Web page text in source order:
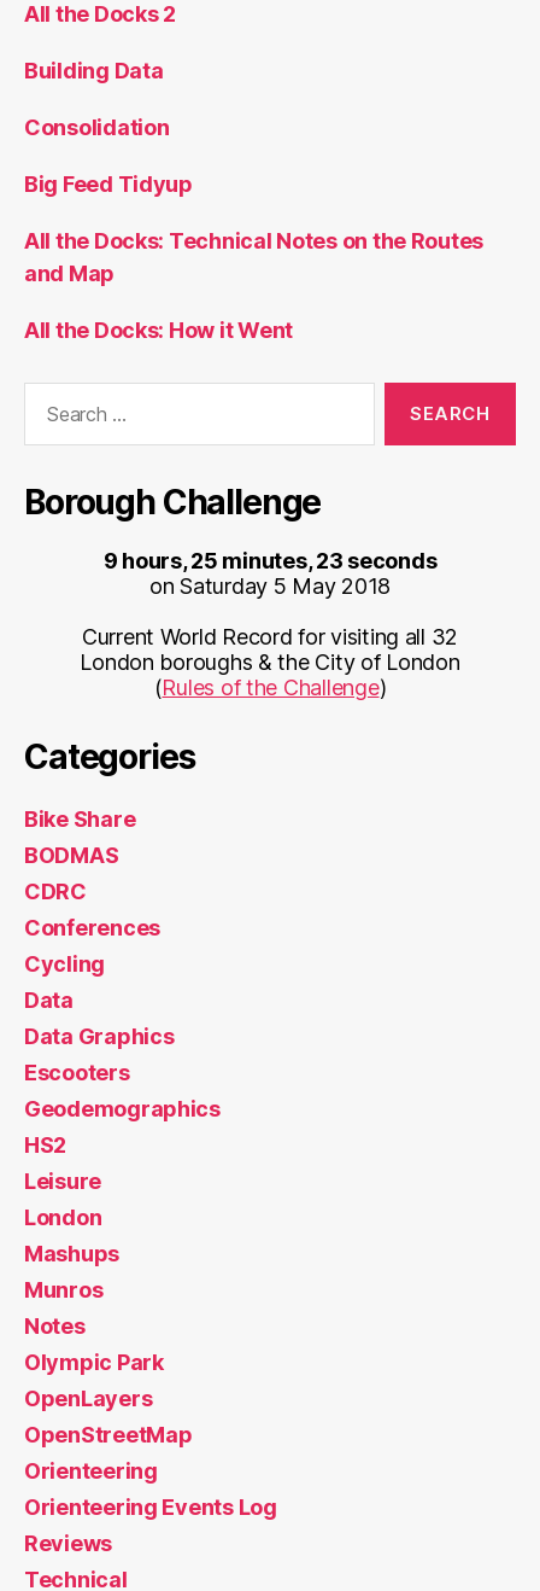
All the Docks 2
Building Data
Consolidation
Big Feed Tidyup
All the Docks: Technical Notes on the Routes
and Map
All the Docks: How it Went
Borough Challenge
9 hours, 25 minutes, 23 seconds
on Saturday 5 May 2018
Current World Record for visiting all 32
London boroughs & the City of London
(Rules of the Challenge)
Categories
Bike Share
BODMAS
CDRC
Conferences
Cycling
Data
Data Graphics
Escooters
Geodemographics
HS2
Leisure
London
Mashups
Munros
Notes
Olympic Park
OpenLayers
OpenStreetMap
Orienteering
Orienteering Events Log
Reviews
Technical